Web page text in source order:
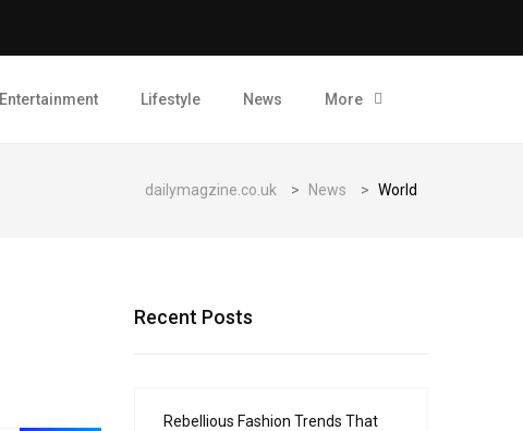
Entertainment Lifestyle News More
dailymagzine.co.uk > News > World
Recent Posts
Rebellious Fashion Trends That